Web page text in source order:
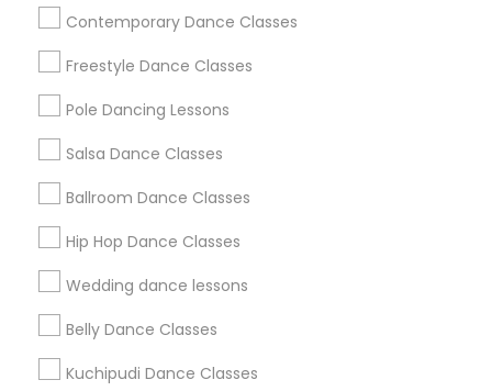
Contemporary Dance Classes
Freestyle Dance Classes
Pole Dancing Lessons
Salsa Dance Classes
Ballroom Dance Classes
Hip Hop Dance Classes
Wedding dance lessons
Belly Dance Classes
Kuchipudi Dance Classes
Useful Links
Badge
All Services
Find and Post Ads
Get IT Training
Find Events & Tickets
Corporate